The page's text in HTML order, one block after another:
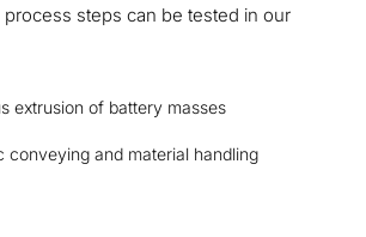
steps can be tested in our
extrusion of battery masses
conveying and material handling